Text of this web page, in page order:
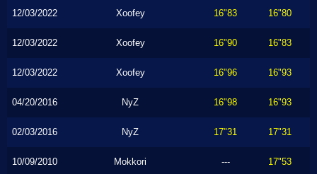
12/03/2022 Xoofey 16"83 16"80
12/03/2022 Xoofey 16"90 16"83
12/03/2022 Xoofey 16"96 16"93
04/20/2016 NyZ 16"98 16"93
02/03/2016 NyZ 17"31 17"31
10/09/2010 Mokkori --- 17"53